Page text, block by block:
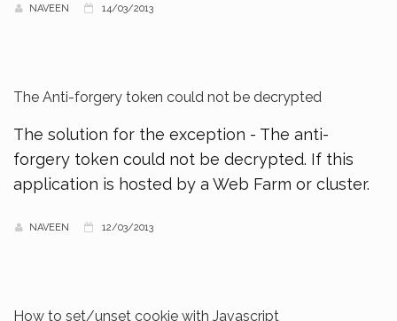
NAVEEN 14/03/2013
The Anti-forgery token could not be decrypted
The solution for the exception - The anti-
forgery token could not be decrypted. If this
application is hosted by a Web Farm or cluster.
NAVEEN 12/03/2013
How to set/unset cookie with Javascript